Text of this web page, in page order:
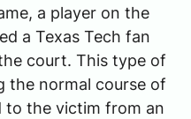
a player on the
a Texas Tech fan
court. This type of
the normal course of
to the victim from an